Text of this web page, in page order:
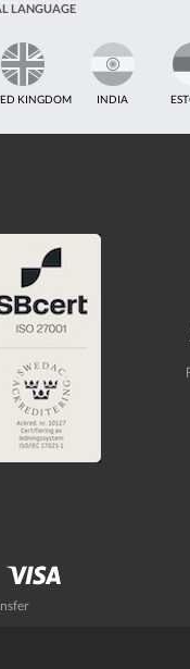
LANGUAGE
KINGDOM INDIA